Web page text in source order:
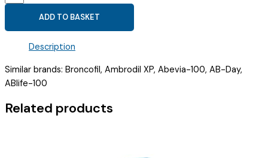
100MG
BROFIL
)
quantity
ADD TO BASKET
Description
Similar brands: Broncofil, Ambrodil XP, Abevia-100, AB-Day,
ABlife-100
Related products